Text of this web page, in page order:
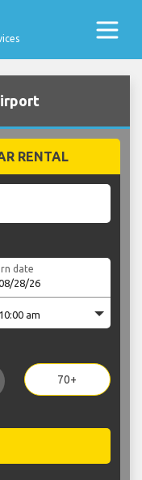
RENTAL
date
70+